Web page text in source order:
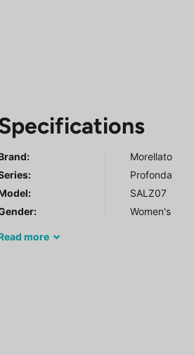
Morellato
:
Profonda
:
SALZ07
: Women's
more